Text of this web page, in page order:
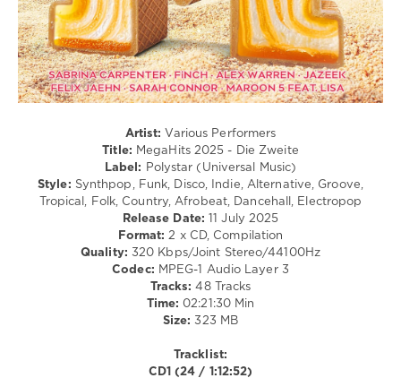
/
Folk
/
R'n'B
/
Soul
Hop
levelsound
Artist: Various Performers
Title: MegaHits 2025 - Die Zweite
Label:
Polystar (Universal Music)
Style: Synthpop, Funk, Disco, Indie, Alternative, Groove,
Tropical, Folk, Country, Afrobeat, Dancehall, Electropop
Release Date: 11 July 2025
Format: 2 x CD, Compilation
Quality: 320 Kbps/Joint Stereo/44100Hz
Codec: MPEG-1 Audio Layer 3
Tracks: 48 Tracks
Time: 02:21:30 Min
Size: 323 MB
Tracklist:
CD1 (24 / 1:12:52)